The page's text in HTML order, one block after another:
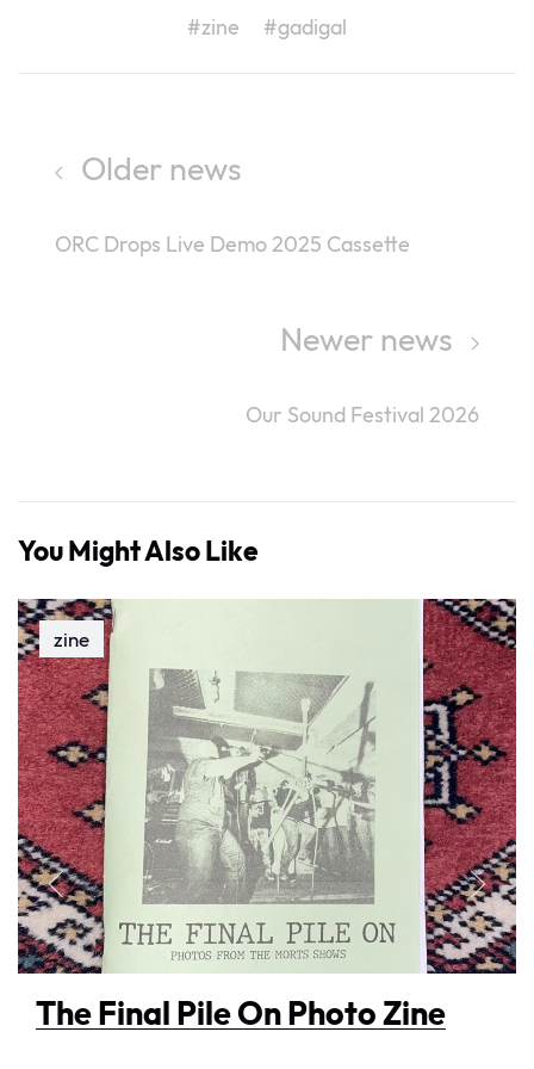
#zine #gadigal
Older news
ORC Drops Live Demo 2025 Cassette
Newer news
Our Sound Festival 2026
You Might Also Like
zine
The Final Pile On Photo Zine